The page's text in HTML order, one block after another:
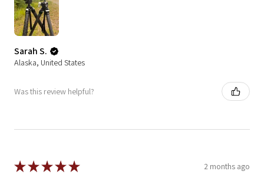
Sarah S.
Alaska, United States
Was this review helpful?
★★★★★ 2 months ago